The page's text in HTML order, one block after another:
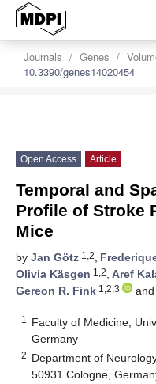
Journals Genes
10.3390/genes14020454
Open Access Article
Temporal and
Profile of Stroke
Mice
by Jan Götz 1,2,
Olivia Käsgen 1,2, Aref
Gereon R. Fink 1,2,3 and
1
Faculty of Medicine,
Germany
2 Department of
50931 Cologne,